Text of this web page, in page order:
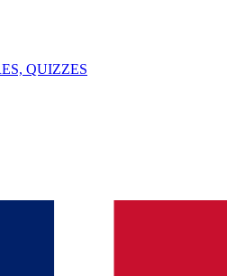
QUIZZES